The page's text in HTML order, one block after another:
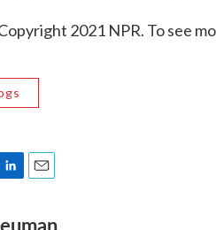
2021 NPR. To see
a